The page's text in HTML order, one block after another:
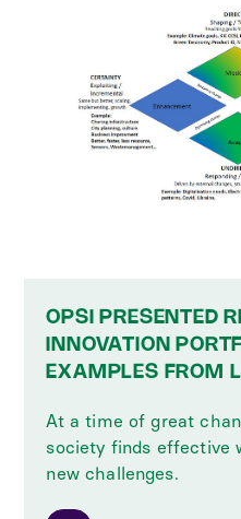
OPSI PRESENTED
INNOVATION
EXAMPLES FROM
At a time of great
society finds effective
new challenges.